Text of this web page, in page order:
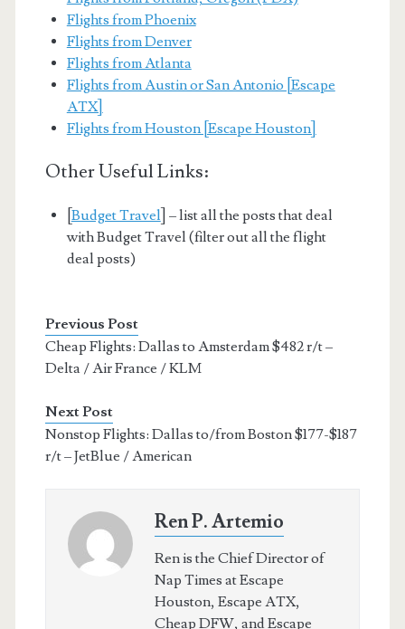
Flights from Phoenix
Flights from Denver
Flights from Atlanta
Flights from Austin or San Antonio [Escape
ATX]
Flights from Houston [Escape Houston]
Other Useful Links:
Budget Travel ] – list all the posts that deal
with Budget Travel (filter out all the flight
deal posts)
Previous Post
Cheap Flights: Dallas to Amsterdam $482 r/t –
Delta / Air France / KLM
Next Post
Nonstop Flights: Dallas to/from Boston $177-$187
r/t – JetBlue / American
Ren P. Artemio
Ren is the Chief Director of
Nap Times at Escape
Houston, Escape ATX,
Cheap DFW, and Escape